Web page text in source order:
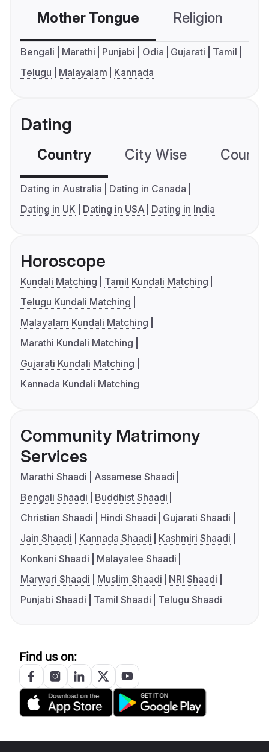
Mother Tongue Religion
Bengali Marathi Punjabi Odia Gujarati
Tamil
Telugu
Malayalam Kannada
Dating
Country City Wise
Dating in Australia
Dating in Canada
Dating in UK
Dating in USA Dating in India
Horoscope
Kundali Matching
Tamil Kundali Matching
Telugu Kundali Matching
Malayalam Kundali Matching
Marathi Kundali Matching
Gujarati Kundali Matching
Kannada Kundali Matching
Community Matrimony
Services
Marathi Shaadi
Assamese Shaadi
Bengali Shaadi
Buddhist Shaadi
Christian Shaadi
Hindi Shaadi
Gujarati Shaadi
Jain Shaadi
Kannada Shaadi
Kashmiri Shaadi
Konkani Shaadi
Malayalee Shaadi
Marwari Shaadi
Muslim Shaadi
NRI Shaadi
Punjabi Shaadi
Tamil Shaadi Telugu Shaadi
Find us on: